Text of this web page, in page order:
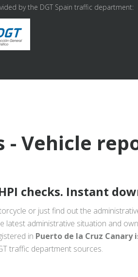
by the DGT Spain traffic department:
- Vehicle
checks. Instant
or just find out the
latest administrative situation and
in Puerto de la Cruz Canary
traffic department sources.